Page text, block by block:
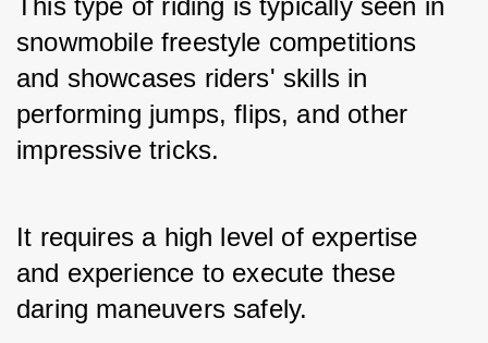
This type of riding is typically seen in
snowmobile freestyle competitions
and showcases riders' skills in
performing jumps, flips, and other
impressive tricks.
It requires a high level of expertise
and experience to execute these
daring maneuvers safely.